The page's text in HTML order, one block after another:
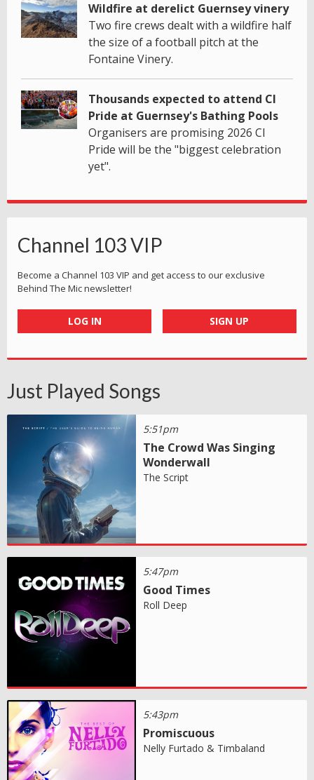
Wildfire at derelict Guernsey vinery
Two fire crews dealt with a wildfire half
the size of a football pitch at the
Fontaine Vinery.
Thousands expected to attend CI
Pride at Guernsey's Bathing Pools
Organisers are promising 2026 CI
Pride will be the "biggest celebration
yet".
Channel 103 VIP
Become a Channel 103 VIP and get access to our exclusive
Behind The Mic newsletter!
LOG IN SIGN UP
Just Played Songs
5:51pm
The Crowd Was Singing
Wonderwall
The Script
5:47pm
Good Times
Roll Deep
5:43pm
Promiscuous
Nelly Furtado & Timbaland